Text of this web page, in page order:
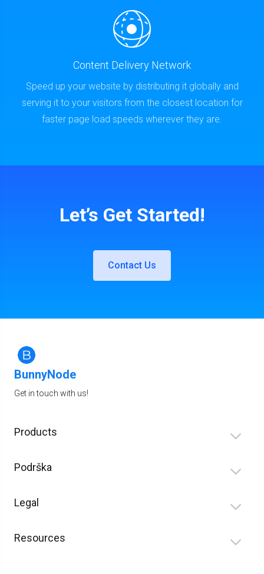
Content Delivery Network
Speed up your website by distributing it globally and
serving it to your visitors from the closest location for
faster page load speeds wherever they are.
Let’s Get Started!
Contact Us
BunnyNode
Get in touch with us!
Products
Podrška
Legal
Resources